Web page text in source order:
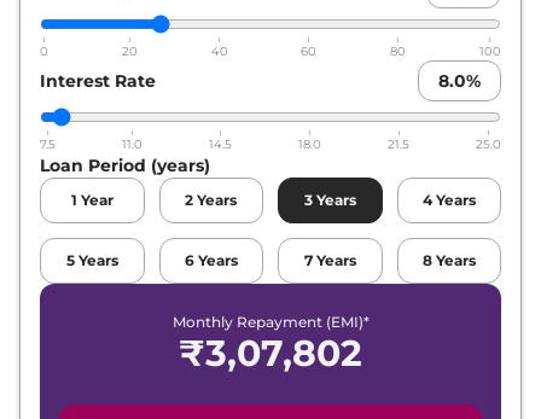
0 20 40 60 80 100
Interest Rate 8.0%
7.5 11.0 14.5 18.0 21.5 25.0
Loan Period (years)
1 Year 2 Years 3 Years 4 Years
5 Years 6 Years 7 Years 8 Years
Monthly Repayment (EMI)*
₹3,07,802